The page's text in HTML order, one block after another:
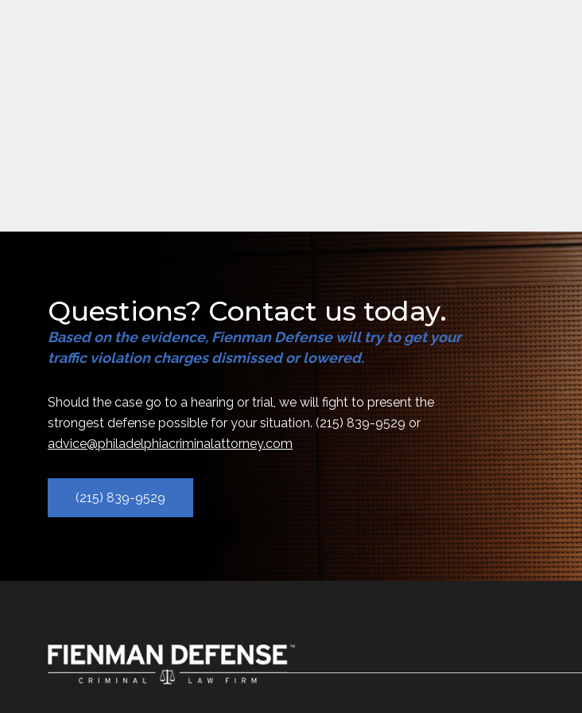
Questions? Contact us today.
Based on the evidence, Fienman Defense will try to get your
traffic violation charges dismissed or lowered.
Should the case go to a hearing or trial, we will fight to present the
strongest defense possible for your situation. (215) 839-9529or
advice@philadelphiacriminalattorney.com
(215) 839-9529